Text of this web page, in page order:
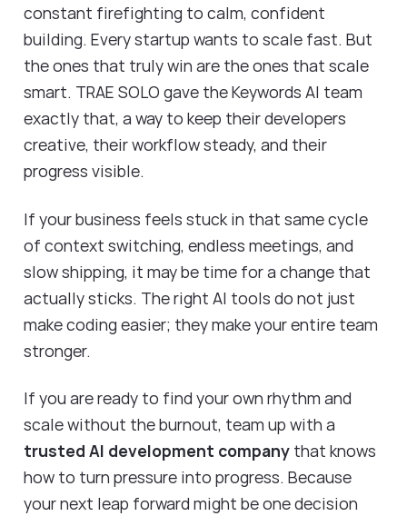
constant firefighting to calm, confident
building. Every startup wants to scale fast. But
the ones that truly win are the ones that scale
smart. TRAE SOLO gave the Keywords AI team
exactly that, a way to keep their developers
creative, their workflow steady, and their
progress visible.
If your business feels stuck in that same cycle
of context switching, endless meetings, and
slow shipping, it may be time for a change that
actually sticks. The right AI tools do not just
make coding easier; they make your entire team
stronger.
If you are ready to find your own rhythm and
scale without the burnout, team up with a
trusted AI development company that knows
how to turn pressure into progress. Because
your next leap forward might be one decision